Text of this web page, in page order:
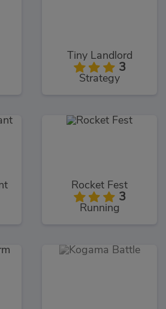
Tiny Landlord
3
Strategy
Rocket Fest
3
Running